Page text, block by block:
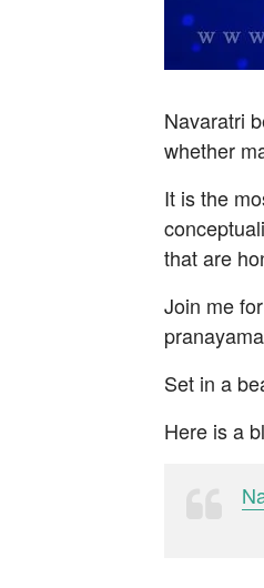
Navaratri
whether
It is the
that are
Join me
Set in a
Here is a